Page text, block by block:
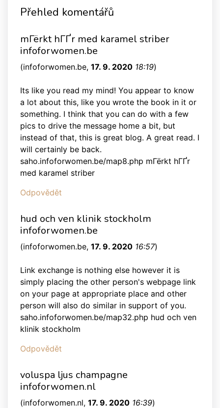
Přehled komentářů
mГёrkt hГҐr med karamel striber
infoforwomen.be
(infoforwomen.be, 17. 9. 2020 18:19)
Its like you read my mind! You appear to know
a lot about this, like you wrote the book in it or
something. I think that you can do with a few
pics to drive the message home a bit, but
instead of that, this is great blog. A great read. I
will certainly be back.
saho.infoforwomen.be/map8.php mГёrkt hГҐr
med karamel striber
Odpovědět
hud och ven klinik stockholm
infoforwomen.be
(infoforwomen.be, 17. 9. 2020 16:57)
Link exchange is nothing else however it is
simply placing the other person's webpage link
on your page at appropriate place and other
person will also do similar in support of you.
saho.infoforwomen.be/map32.php hud och ven
klinik stockholm
Odpovědět
voluspa ljus champagne
infoforwomen.nl
(infoforwomen.nl, 17. 9. 2020 16:39)